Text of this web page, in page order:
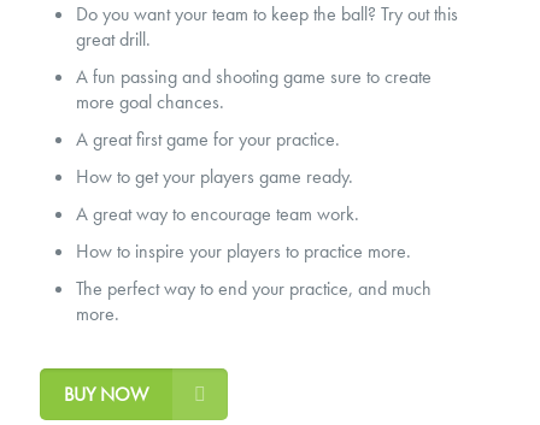
Do you want your team to keep the ball? Try out this
great drill.
A fun passing and shooting game sure to create
more goal chances.
A great first game for your practice.
How to get your players game ready.
A great way to encourage team work.
How to inspire your players to practice more.
The perfect way to end your practice, and much
more.
BUY NOW